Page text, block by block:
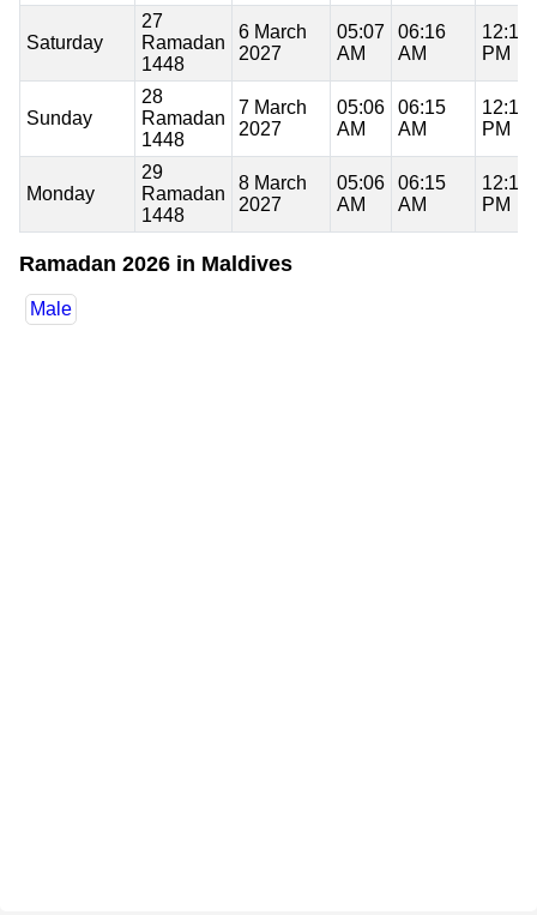
Saturday
27
Ramadan
1448
6 March
2027
05:07
AM
06:16
AM
12:17
PM
Sunday
28
Ramadan
1448
7 March
2027
05:06
AM
06:15
AM
12:17
PM
Monday
29
Ramadan
1448
8 March
2027
05:06
AM
06:15
AM
12:17
PM
Ramadan 2026 in Maldives
Male